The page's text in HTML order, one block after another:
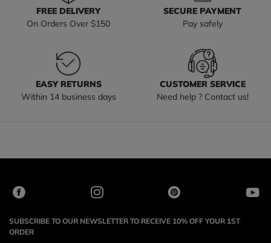
FREE DELIVERY
On Orders Over $150
SECURE PAYMENT
Pay safely
EASY RETURNS
Within 14 business days
CUSTOMER SERVICE
Need help ? Contact us!
SUBSCRIBE TO OUR NEWSLETTER TO RECEIVE 10% OFF YOUR 1ST
ORDER